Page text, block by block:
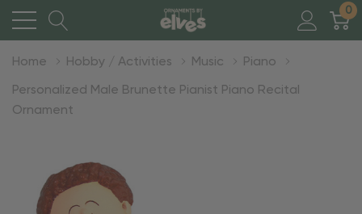
0
Home Hobby / Activities Music Piano
Personalized Male Brunette Pianist Piano Recital
Ornament